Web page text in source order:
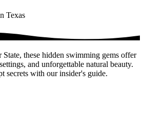
Texas
State, these hidden swimming gems offer
and unforgettable natural beauty.
secrets with our insider's guide.